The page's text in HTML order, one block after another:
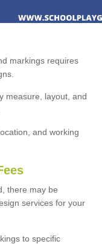
markings requires
measure, layout, and
and working
there may be
services for your
to specific